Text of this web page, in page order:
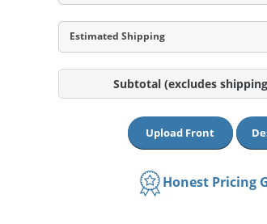
Estimated Shipping
Subtotal(excludes
Upload Front
Honest Pricing